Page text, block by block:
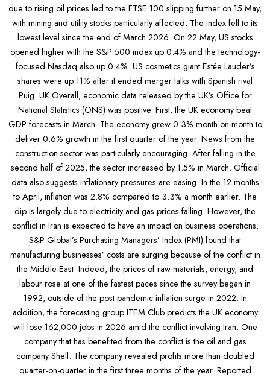
due to rising oil prices led to the FTSE 100 slipping further on 15 May,
with mining and utility stocks particularly affected. The index fell to its
lowest level since the end of March 2026. On 22 May, US stocks
opened higher with the S&P 500 index up 0.4% and the technology-
focused Nasdaq also up 0.4%. US cosmetics giant Estée Lauder’s
shares were up 11% after it ended merger talks with Spanish rival
Puig. UK Overall, economic data released by the UK’s Office for
National Statistics (ONS) was positive. First, the UK economy beat
GDP forecasts in March. The economy grew 0.3% month-on-month to
deliver 0.6% growth in the first quarter of the year. News from the
construction sector was particularly encouraging. After falling in the
second half of 2025, the sector increased by 1.5% in March. Official
data also suggests inflationary pressures are easing. In the 12 months
to April, inflation was 2.8% compared to 3.3% a month earlier. The
dip is largely due to electricity and gas prices falling. However, the
conflict in Iran is expected to have an impact on business operations.
S&P Global’s Purchasing Managers’ Index (PMI) found that
manufacturing businesses’ costs are surging because of the conflict in
the Middle East. Indeed, the prices of raw materials, energy, and
labour rose at one of the fastest paces since the survey began in
1992, outside of the post-pandemic inflation surge in 2022. In
addition, the forecasting group ITEM Club predicts the UK economy
will lose 162,000 jobs in 2026 amid the conflict involving Iran. One
company that has benefited from the conflict is the oil and gas
company Shell. The company revealed profits more than doubled
quarter-on-quarter in the first three months of the year. Reported